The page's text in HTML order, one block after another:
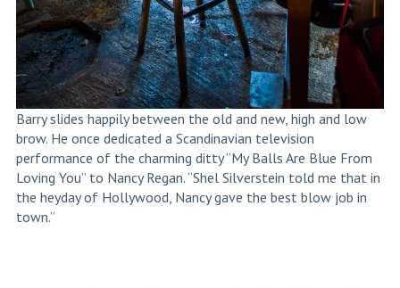
Barry slides happily between the old and new, high and low
brow. He once dedicated a Scandinavian television
performance of the charming ditty “My Balls Are Blue From
Loving You” to Nancy Regan. “Shel Silverstein told me that in
the heyday of Hollywood, Nancy gave the best blow job in
town.”